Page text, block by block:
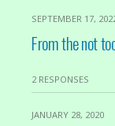
SEPTEMBER 17,
From the not
2 RESPONSES
JANUARY 28, 2020